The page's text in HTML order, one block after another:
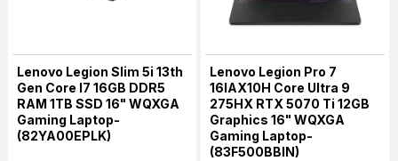
Lenovo Legion Slim 5i 13th
Gen Core I7 16GB DDR5
RAM 1TB SSD 16" WQXGA
Gaming Laptop-
(82YA00EPLK)
Lenovo Legion Pro 7
16IAX10H Core Ultra 9
275HX RTX 5070 Ti 12GB
Graphics 16" WQXGA
Gaming Laptop-
(83F500BBIN)